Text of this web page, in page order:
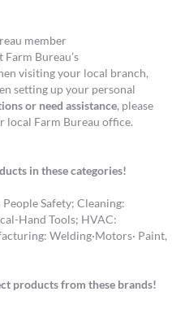
member
Bureau’s
visiting your local branch,
setting up your personal
or need assistance, please
local Farm Bureau office.
in these categories!
Safety; Cleaning:
Hand Tools; HVAC:
Welding·Motors· Paint,
products from these brands!